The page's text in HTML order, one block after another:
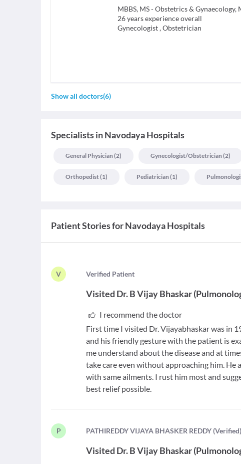
26years experience overall
Gynecologist,Obstetrician
Show all doctors(6)
SpecialistsinNavodaya Hospitals
General Physician (2) Gynecologist/obstetrician (2)
Orthopedist(1) Pediatrician (1)
Patient Stories forNavodaya Hospitals
V Verified Patient
Visited Dr. B Vijay Bhaskar(
I recommend the doctor
First time I visited Dr. Vijayabhaskar was in
and his friendly gesture with the patient is
me understand about the disease and at
take care even without approaching him.
with same ailments. I rust him most and
best relief possible.
P PATHIREDDY VIJAYA BHASKER REDDY (Verified)
Visited Dr. B Vijay Bhaskar(